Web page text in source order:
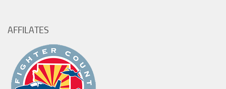
AFFILATES